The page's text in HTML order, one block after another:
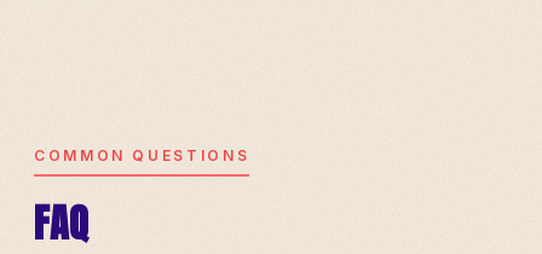
COMMON QUESTIONS
FAQ